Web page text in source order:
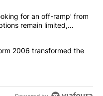
articles in the last
general is ‘looking for an
for an off-ramp’ from
remain limited,
How Storm 2006
2006 transformed the